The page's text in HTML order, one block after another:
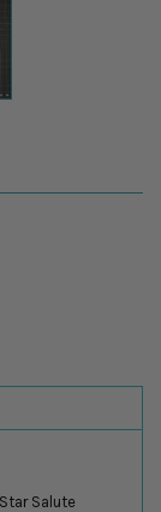
Salute